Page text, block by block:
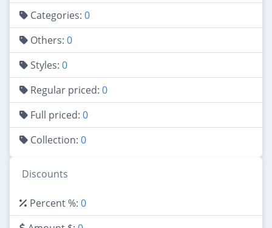
Categories: 0
Others: 0
Styles: 0
Regular priced: 0
Full priced: 0
Collection: 0
Discounts
Percent %: 0